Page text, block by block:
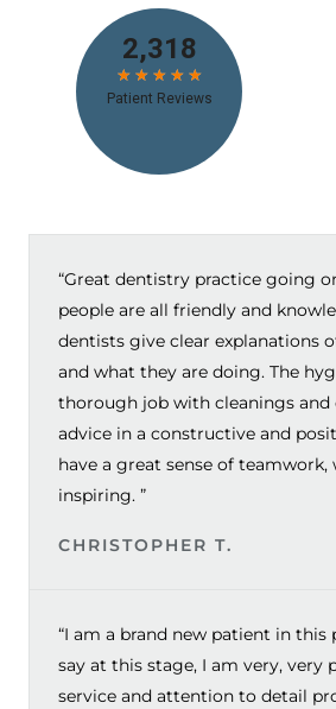
“Great dentistry practice going
people are all friendly and
dentists give clear explanations
and what they are doing. The
thorough job with cleanings and
advice in a constructive and
have a great sense of teamwork,
inspiring. ”
CHRISTOPHER T.
“I am a brand new patient in this
say at this stage, I am very, very
service and attention to detail